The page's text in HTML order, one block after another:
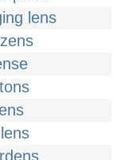
lens